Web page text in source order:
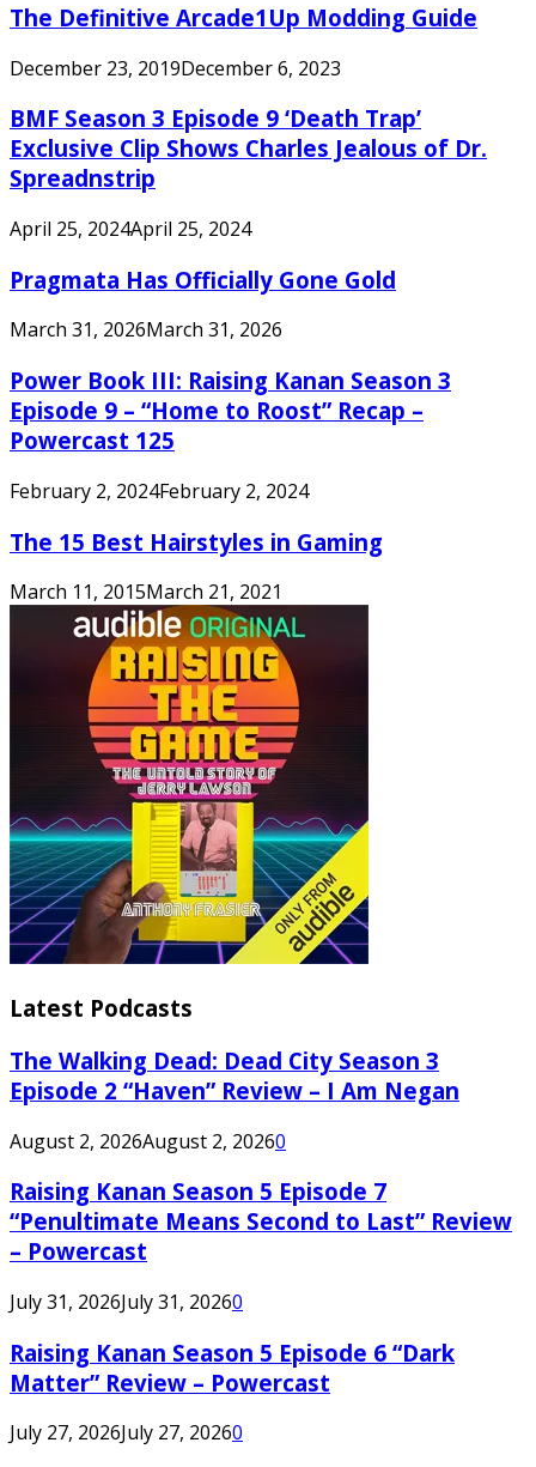
The Definitive Arcade1Up Modding Guide
December 23, 2019December 6, 2023
BMF Season 3 Episode 9 ‘Death Trap’
Exclusive Clip Shows Charles Jealous of Dr.
Spreadnstrip
April 25, 2024April 25, 2024
Pragmata Has Officially Gone Gold
March 31, 2026March 31, 2026
Power Book III: Raising Kanan Season 3
Episode 9 – “Home to Roost” Recap –
Powercast 125
February 2, 2024February 2, 2024
The 15 Best Hairstyles in Gaming
March 11, 2015March 21, 2021
Latest Podcasts
The Walking Dead: Dead City Season 3
Episode 2 “Haven” Review – I Am Negan
August 2, 2026August 2, 20260
Raising Kanan Season 5 Episode 7
“Penultimate Means Second to Last” Review
– Powercast
July 31, 2026July 31, 20260
Raising Kanan Season 5 Episode 6 “Dark
Matter” Review – Powercast
July 27, 2026July 27, 20260